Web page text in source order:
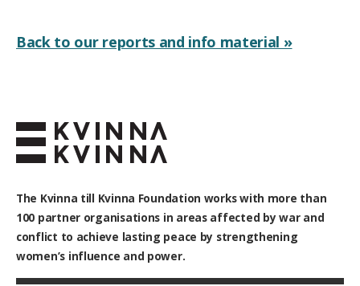
Back to our reports and info material »
The Kvinna till Kvinna Foundation works with more than
100 partner organisations in areas affected by war and
conflict to achieve lasting peace by strengthening
women’s influence and power.